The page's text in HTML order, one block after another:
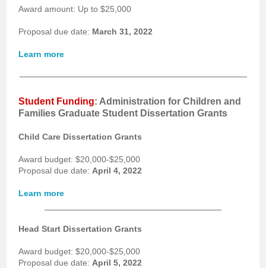
Award amount: Up to $25,000
Proposal due date: March 31, 2022
Learn more
Student Funding: Administration for Children and
Families Graduate Student Dissertation Grants
Child Care Dissertation Grants
Award budget: $20,000-$25,000
Proposal due date: April 4, 2022
Learn more
Head Start Dissertation Grants
Award budget: $20,000-$25,000
Proposal due date: April 5, 2022